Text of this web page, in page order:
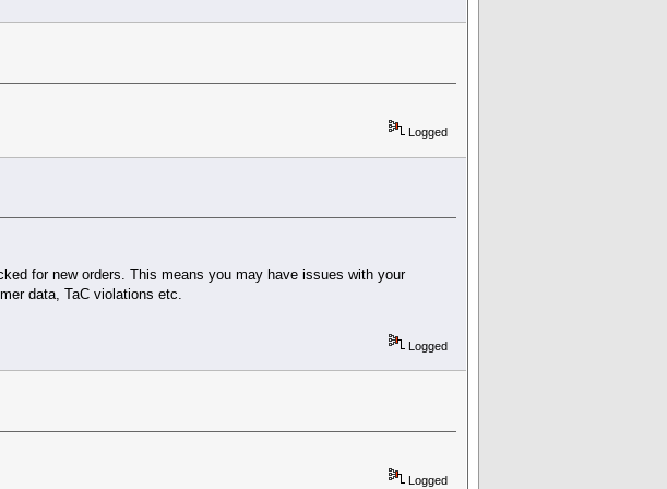
Logged
for new orders. This means you may have issues with your
data, TaC violations etc.
Logged
Logged